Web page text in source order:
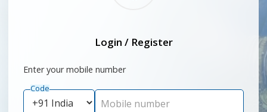
Login / Register
Enter your mobile number
Code
Mobile number